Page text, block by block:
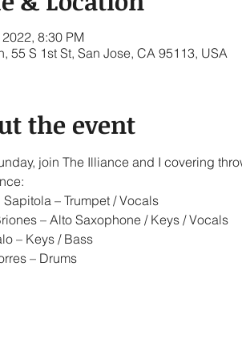
8:30 PM
55 S 1st St, San Jose, CA 95113, USA
the event
join The Illiance and I covering
– Trumpet / Vocals
– Alto Saxophone / Keys / Vocals
– Keys / Bass
– Drums